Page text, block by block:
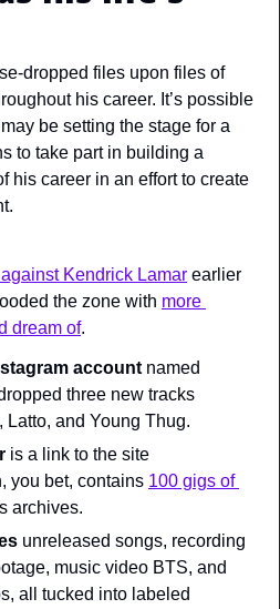
dropped files upon files of
his career. It’s possible
be setting the stage for a
to take part in building a
his career in an effort to create
Kendrick Lamar earlier
the zone with more
dream of.
account
three new tracks
and Young Thug.
you bet, contains 100 gigs of
archives.
unreleased songs, recording
music video BTS, and
all tucked into labeled